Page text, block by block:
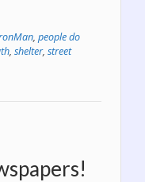
, people do
, shelter, street